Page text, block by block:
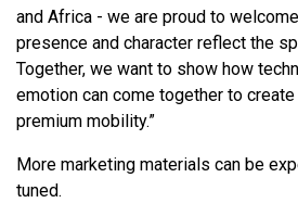
and Africa - we are proud to
presence and character reflect the
Together, we want to show how
emotion can come together to
premium mobility.”
More marketing materials can be
tuned.